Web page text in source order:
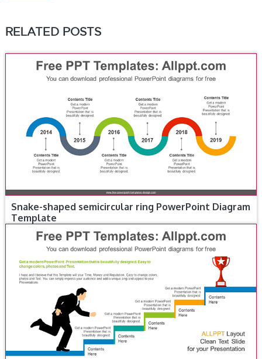
RELATED POSTS
Snake-shaped semicircular ring PowerPoint Diagram
Template